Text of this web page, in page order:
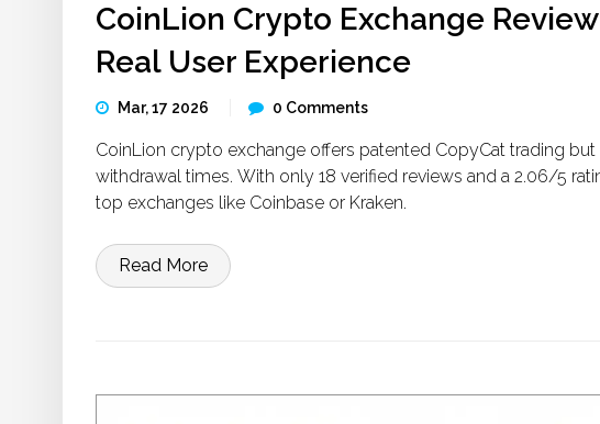
CoinLion Crypto Exchange
Real User Experience
Mar, 17 2026 0 Comments
CoinLion crypto exchange offers patented CopyCat trading
withdrawal times. With only 18 verified reviews and a 2.06/5
top exchanges like Coinbase or Kraken.
Read More